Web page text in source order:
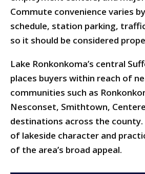
Commute convenience varies
schedule, station parking,
so it should be considered
Lake Ronkonkoma’s central
places buyers within reach of
communities such as
Nesconset, Smithtown,
destinations across the
of lakeside character and
of the area’s broad appeal.